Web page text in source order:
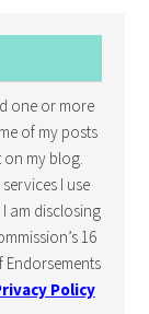
one or more
of my posts
my blog.
I use
am disclosing
16
Endorsements
Policy